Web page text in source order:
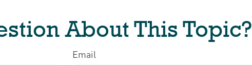
About This Topic?
Email